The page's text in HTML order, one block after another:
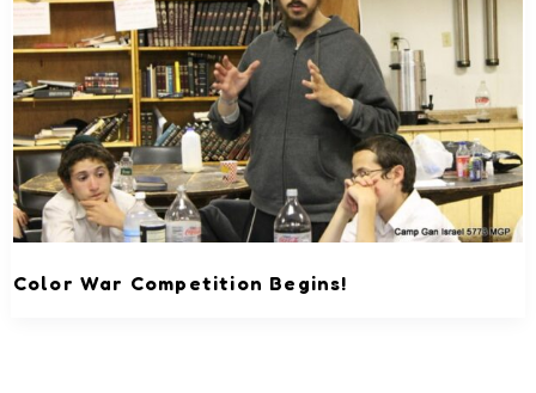
Color War Competition Begins!